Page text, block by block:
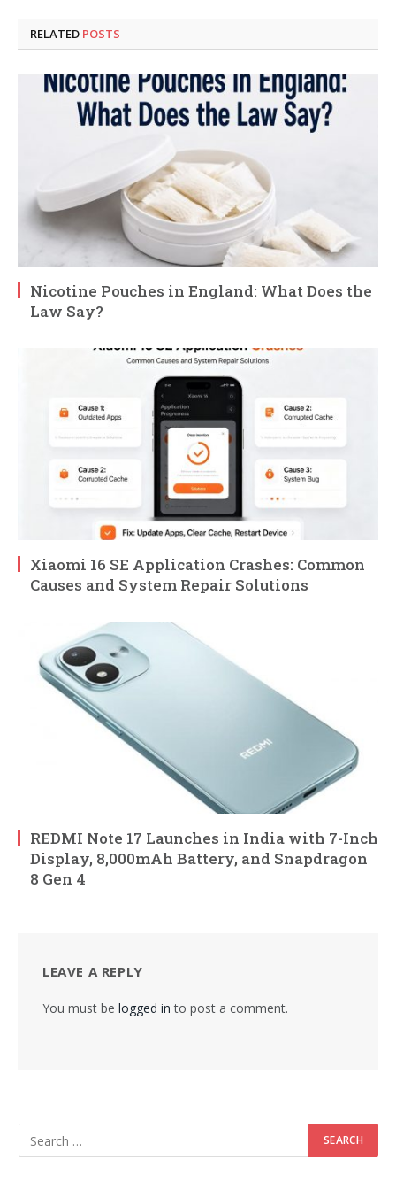
RELATED POSTS
Nicotine Pouches in England: What Does the
Law Say?
Xiaomi 16 SE Application Crashes: Common
Causes and System Repair Solutions
REDMI Note 17 Launches in India with 7-Inch
Display, 8,000mAh Battery, and Snapdragon
8 Gen 4
LEAVE A REPLY
You must be logged in to post a comment.